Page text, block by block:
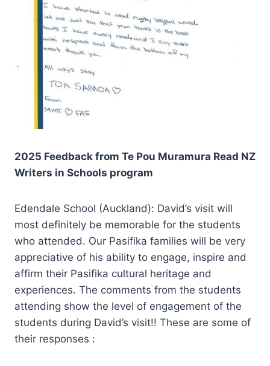
2025 Feedback from Te Pou Muramura Read NZ
Writers in Schools program
Edendale School (Auckland): David’s visit will
most definitely be memorable for the students
who attended. Our Pasifika families will be very
appreciative of his ability to engage, inspire and
affirm their Pasifika cultural heritage and
experiences. The comments from the students
attending show the level of engagement of the
students during David’s visit!! These are some of
their responses :